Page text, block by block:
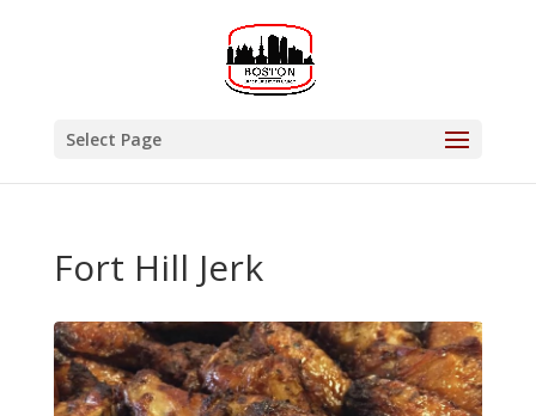
Select Page
Fort Hill Jerk